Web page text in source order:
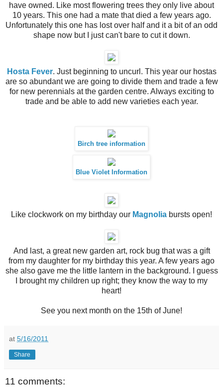
have owned. Like most flowering trees they only live about
10 years. This one had a mate that died a few years ago.
Unfortunately this one has lost over half and it a bit of an odd
shape now but I just can't bare to cut it down.
Hosta Fever. Just beginning to uncurl. This year our hostas
are so abundant we are going to divide them and trade a few
for new perennials at the garden centre. Always exciting to
trade and be able to add new varieties each year.
Birch tree information
Blue Violet Information
Like clockwork on my birthday our Magnolia bursts open!
And last, a great new garden art, rock bug that was a gift
from my daughter for my birthday this year. A few years ago
she also gave me the little lantern in the background. I guess
I brought my children up right; they know the way to my
heart!
See you next month on the 15th of June!
at 5/16/2011
Share
11 comments: